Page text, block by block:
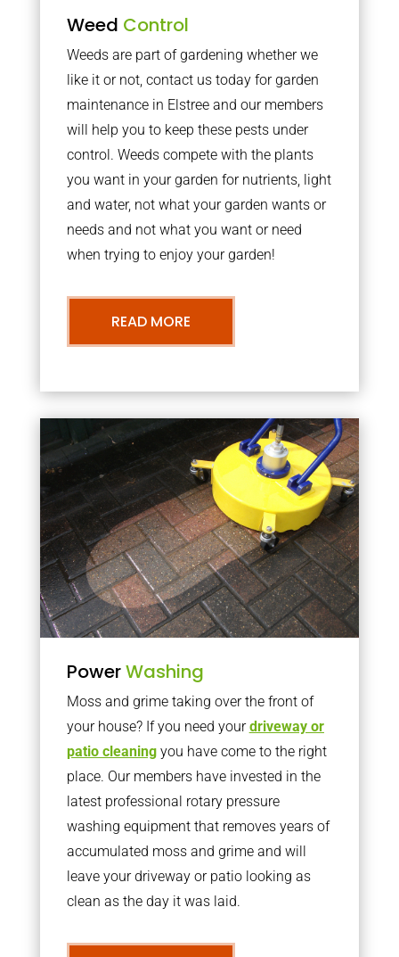
Weed Control
Weeds are part of gardening whether we
like it or not, contact us today for garden
maintenance in Elstree and our members
will help you to keep these pests under
control. Weeds compete with the plants
you want in your garden for nutrients, light
and water, not what your garden wants or
needs and not what you want or need
when trying to enjoy your garden!
READ MORE
PowerWashing
Moss and grime taking over the front of
your house? If you need yourdriveway or
patio cleaningyou have come to the right
place. Our members have invested in the
latest professional rotary pressure
washing equipment that removes years of
accumulated moss and grime and will
leave your driveway or patio looking as
clean as the day it was laid.